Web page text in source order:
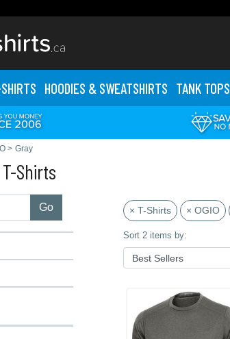
HOODIES & SWEATSHIRTS TANK TOPS
> Gray
Shirts
Go × T-Shirts × OGIO
Sort 2 items by: